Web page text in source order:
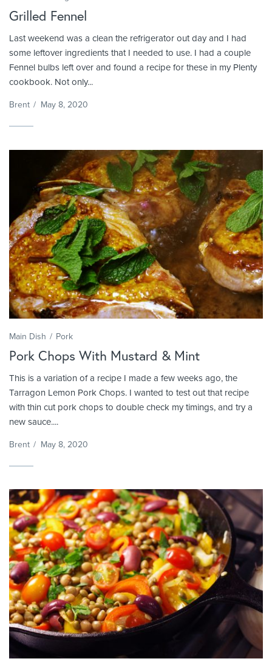
Grilled Fennel
Last weekend was a clean the refrigerator out day and I had
some leftover ingredients that I needed to use. I had a couple
Fennel bulbs left over and found a recipe for these in my Plenty
cookbook. Not only...
Brent / May 8, 2020
Main Dish Pork
Pork Chops With Mustard & Mint
This is a variation of a recipe I made a few weeks ago, the
Tarragon Lemon Pork Chops. I wanted to test out that recipe
with thin cut pork chops to double check my timings, and try a
new sauce....
Brent / May 8, 2020